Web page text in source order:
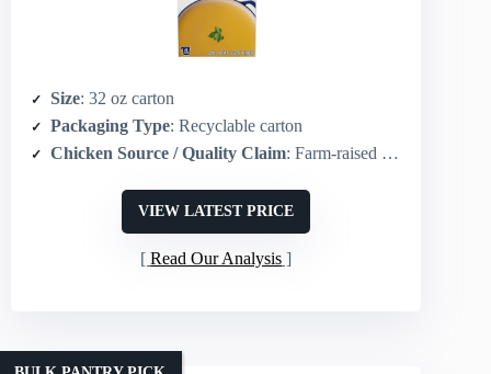
Size: 32 oz carton
Packaging Type: Recyclable carton
Chicken Source / Quality Claim: Farm‑raised chicken
VIEW LATEST PRICE
Read Our Analysis